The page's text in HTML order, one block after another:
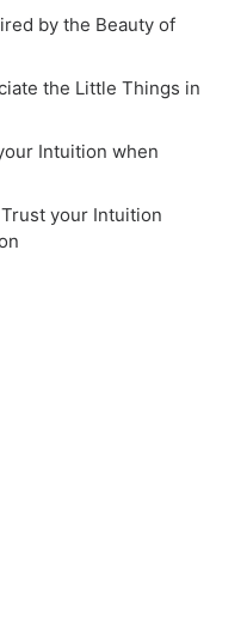
by the Beauty of
the Little Things in
Intuition when
your Intuition